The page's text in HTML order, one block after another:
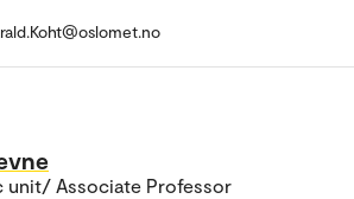
unit/ Associate Professor